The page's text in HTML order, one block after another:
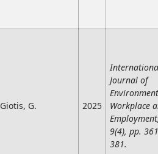
Giotis, G. 2025
Journal of
Environment
Workplace
9(4), pp.
381.